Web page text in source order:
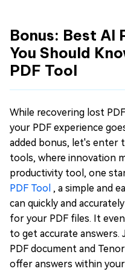
Bonus: Best AI
You Should
PDF Tool
While recovering lost
your PDF experience
added bonus, let's enter
tools, where innovation
productivity tool, one
PDF Tool , a simple and
can quickly and
for your PDF files. It
to get accurate answers.
PDF document and
offer answers within